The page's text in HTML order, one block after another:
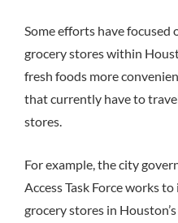
Some efforts have focused
grocery stores within
fresh foods more
that currently have to
stores.
For example, the city
Access Task Force works
grocery stores in